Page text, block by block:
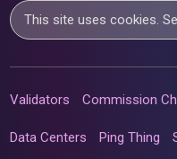
This site uses cookies.
Validators Commission
Data Centers Ping Thing